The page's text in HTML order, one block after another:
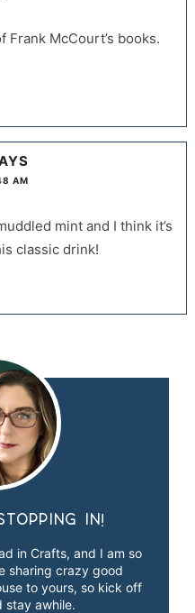
Frank McCourt’s books.
AM
mint and I think it’s
classic drink!
in!
in Crafts, and I am so
sharing crazy good
to yours, so kick off
stay awhile.